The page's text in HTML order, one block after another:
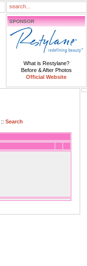
SPONSOR
What is Restylane?
Before & After Photos
Official Website
:: Search